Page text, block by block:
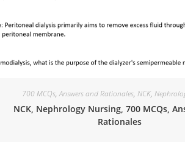
700 MCQs,Answers and Rationales,NCK,
NCK, Nephrology Nursing, 700 MCQs,
Rationales